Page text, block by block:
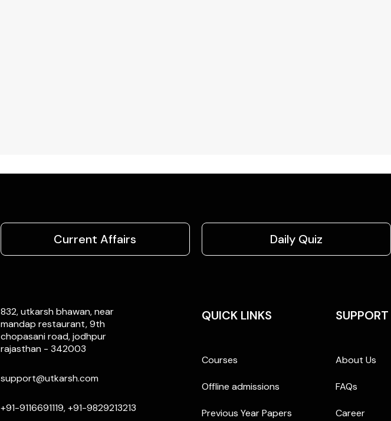
Current Affairs Daily Quiz
832, utkarsh bhawan, near
mandap restaurant, 9th
chopasani road, jodhpur
rajasthan - 342003
support@utkarsh.com
+91-9116691119, +91-9829213213
QUICK LINKS
Courses
Offline admissions
Previous Year Papers
SUPPORT
About Us
FAQs
Career